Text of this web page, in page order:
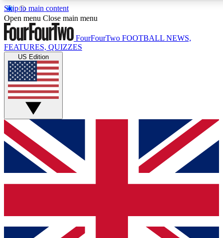
Skip to main content
17
MEMBER FEATURES
Live Q&A Sessions
Weekly interactive sessions
GET CLUB ACCESS QUICK
For the quickest way to join, simply enter your email below
and get access. We will send a confirmation and sign you
up to our newsletter to keep you updated on all your
Open menu Close main menu
FourFourTwo FOOTBALL NEWS,
FEATURES, QUIZZES
US Edition